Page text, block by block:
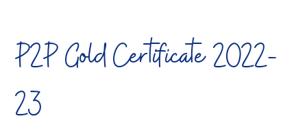
P2P Gold Certificate 2022-
23